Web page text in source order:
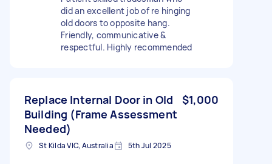
did an excellent job of re hinging
old doors to opposite hang.
Friendly, communicative &
respectful. Highly recommended
Replace Internal Door in Old
Building (Frame Assessment
Needed)
$1,000
St Kilda VIC, Australia 5th Jul 2025